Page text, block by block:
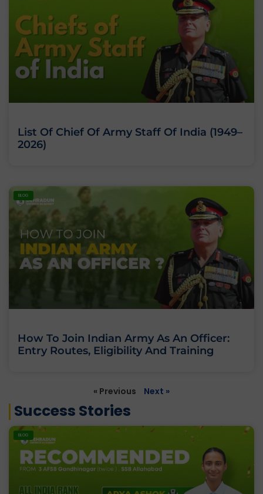
List Of Chief Of Army Staff Of India (1949–
2026)
BLOG
How To Join Indian Army As An Officer:
Entry Routes, Eligibility And Training
« Previous Next »
Success Stories
BLOG